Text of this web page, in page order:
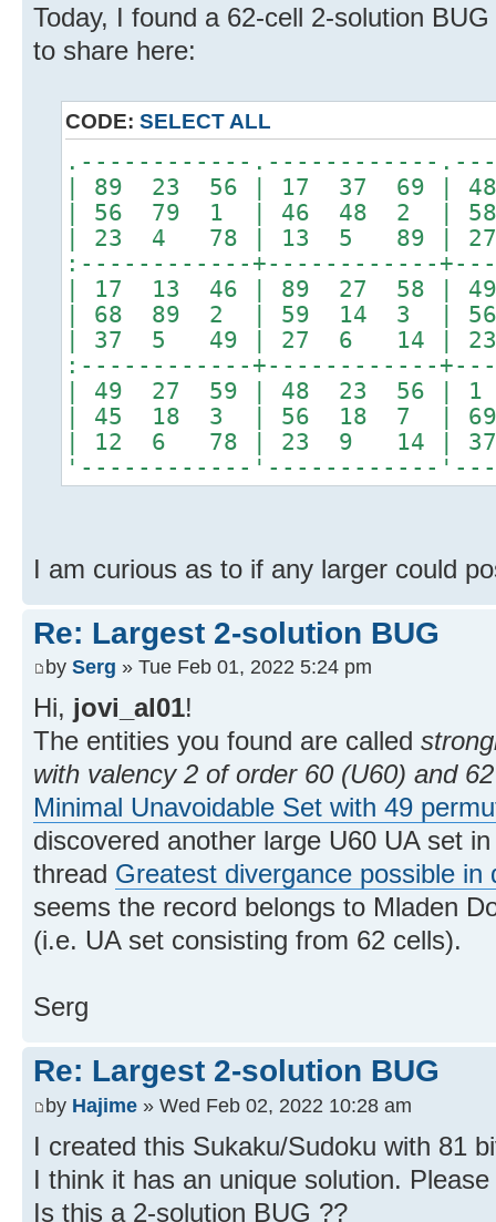
Today, I found a 62-cell 2-solution
to share here:
CODE: SELECT ALL
.------------.------------
| 89 23 56 | 17 37 69 |
| 56 79 1 | 46 48 2 |
| 23 4 78 | 13 5 89 |
:------------+------------
| 17 13 46 | 89 27 58 |
| 68 89 2 | 59 14 3 |
| 37 5 49 | 27 6 14 |
:------------+------------
| 49 27 59 | 48 23 56 |
| 45 18 3 | 56 18 7 |
| 12 6 78 | 23 9 14 |
'------------'------------
I am curious as to if any larger could
Re: Largest 2-solution BUG
by Serg » Tue Feb 01, 2022 5:24 pm
Hi, jovi_al01!
The entities you found are called
with valency 2 of order 60 (U60) and
Minimal Unavoidable Set with 49
discovered another large U60 UA set
thread Greatest divergance possible in
seems the record belongs to Mladen
(i.e. UA set consisting from 62 cells).
Serg
Re: Largest 2-solution BUG
by Hajime » Wed Feb 02, 2022 10:28 am
I created this Sukaku/Sudoku with 81
I think it has an unique solution. Please
Is this a 2-solution BUG ??